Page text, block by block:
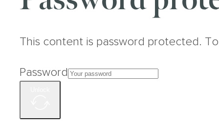
This content is password protected.
Password